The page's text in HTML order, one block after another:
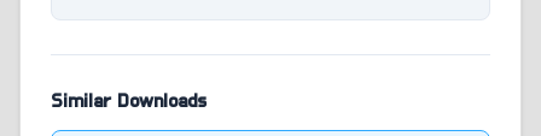
Similar Downloads